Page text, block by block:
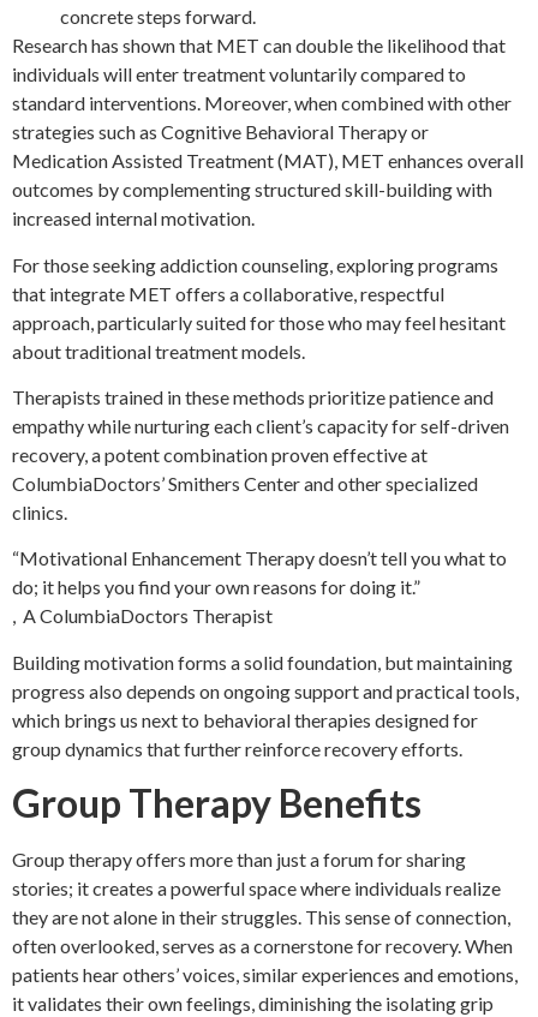
concrete steps forward.
Research has shown that MET can double the likelihood that
individuals will enter treatment voluntarily compared to
standard interventions. Moreover, when combined with other
strategies such as Cognitive Behavioral Therapy or
Medication Assisted Treatment (MAT), MET enhances overall
outcomes by complementing structured skill-building with
increased internal motivation.
For those seeking addiction counseling, exploring programs
that integrate MET offers a collaborative, respectful
approach, particularly suited for those who may feel hesitant
about traditional treatment models.
Therapists trained in these methods prioritize patience and
empathy while nurturing each client’s capacity for self-driven
recovery, a potent combination proven effective at
ColumbiaDoctors’ Smithers Center and other specialized
clinics.
“Motivational Enhancement Therapy doesn’t tell you what to
do; it helps you find your own reasons for doing it.”
, A ColumbiaDoctors Therapist
Building motivation forms a solid foundation, but maintaining
progress also depends on ongoing support and practical tools,
which brings us next to behavioral therapies designed for
group dynamics that further reinforce recovery efforts.
Group Therapy Benefits
Group therapy offers more than just a forum for sharing
stories; it creates a powerful space where individuals realize
they are not alone in their struggles. This sense of connection,
often overlooked, serves as a cornerstone for recovery. When
patients hear others’ voices, similar experiences and emotions,
it validates their own feelings, diminishing the isolating grip